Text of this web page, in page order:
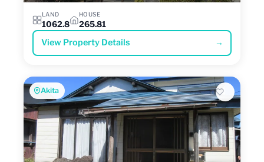
LAND
1062.8
HOUSE
265.81
View Property Details →
Akita